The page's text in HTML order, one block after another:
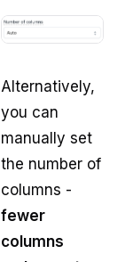
Alternatively,
you can
manually set
the number of
columns -
fewer
columns